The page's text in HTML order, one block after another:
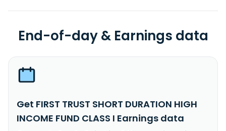
End-of-day & Earnings data
Get FIRST TRUST SHORT DURATION HIGH
INCOME FUND CLASS I Earnings data